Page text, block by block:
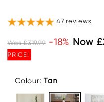
47 reviews
Was £319.99 -18% Now
PRICE!
Colour: Tan